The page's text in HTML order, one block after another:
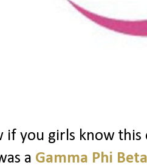
if you girls know
a Gamma Phi Beta